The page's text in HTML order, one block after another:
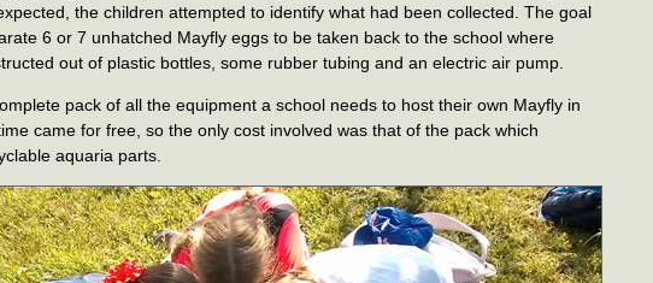
the children attempted to identify what had been collected. The goal
6 or 7 unhatched Mayfly eggs to be taken back to the school where
out of plastic bottles, some rubber tubing and an electric air pump.
pack of all the equipment a school needs to host their own Mayfly in
came for free, so the only cost involved was that of the pack which
aquaria parts.